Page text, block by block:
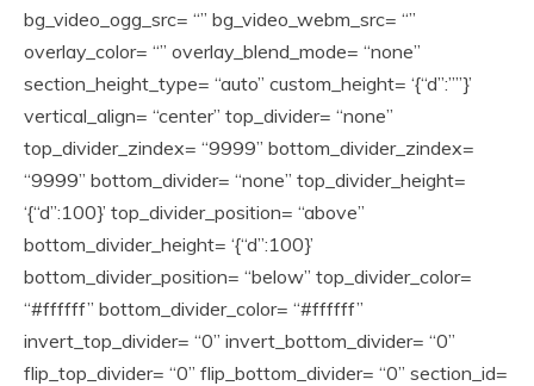
bg_video_ogg_src= “” bg_video_webm_src= “”
overlay_color= “” overlay_blend_mode= “none”
section_height_type= “auto” custom_height= ‘{“d”:””}’
vertical_align= “center” top_divider= “none”
top_divider_zindex= “9999” bottom_divider_zindex=
“9999” bottom_divider= “none” top_divider_height=
‘{“d”:100}’ top_divider_position= “above”
bottom_divider_height= ‘{“d”:100}’
bottom_divider_position= “below” top_divider_color=
“#ffffff” bottom_divider_color= “#ffffff”
invert_top_divider= “0” invert_bottom_divider= “0”
flip_top_divider= “0” flip_bottom_divider= “0” section_id=